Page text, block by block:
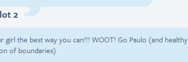
2
girl the best way you can!!! WOOT! Go Paulo (and healthy
of boundaries)